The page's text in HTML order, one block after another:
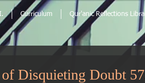
Curriculum Qur'anic Reflections
Disquieting Doubt